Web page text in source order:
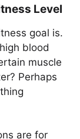
Level
goal is.
blood
muscle
Perhaps
are for